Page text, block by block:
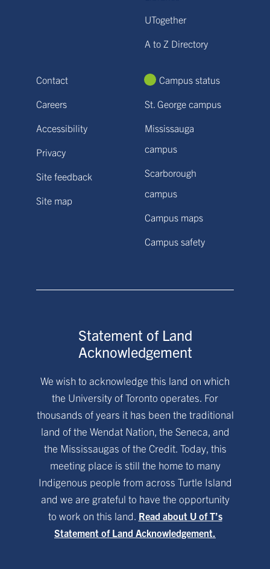
UTogether
A to Z Directory
Contact
Careers
Accessibility
Privacy
Site feedback
Site map
Campus status
St. George campus
Mississauga
campus
Scarborough
campus
Campus maps
Campus safety
Statement of Land
Acknowledgement
We wish to acknowledge this land on which
the University of Toronto operates. For
thousands of years it has been the traditional
land of the Wendat Nation, the Seneca, and
the Mississaugas of the Credit. Today, this
meeting place is still the home to many
Indigenous people from across Turtle Island
and we are grateful to have the opportunity
to work on this land. Read about U of T’s
Statement of Land Acknowledgement.